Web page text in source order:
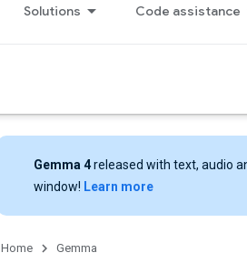
Solutions Code assistance
Gemma 4released with text, audio
window! Learn more
Home Gemma